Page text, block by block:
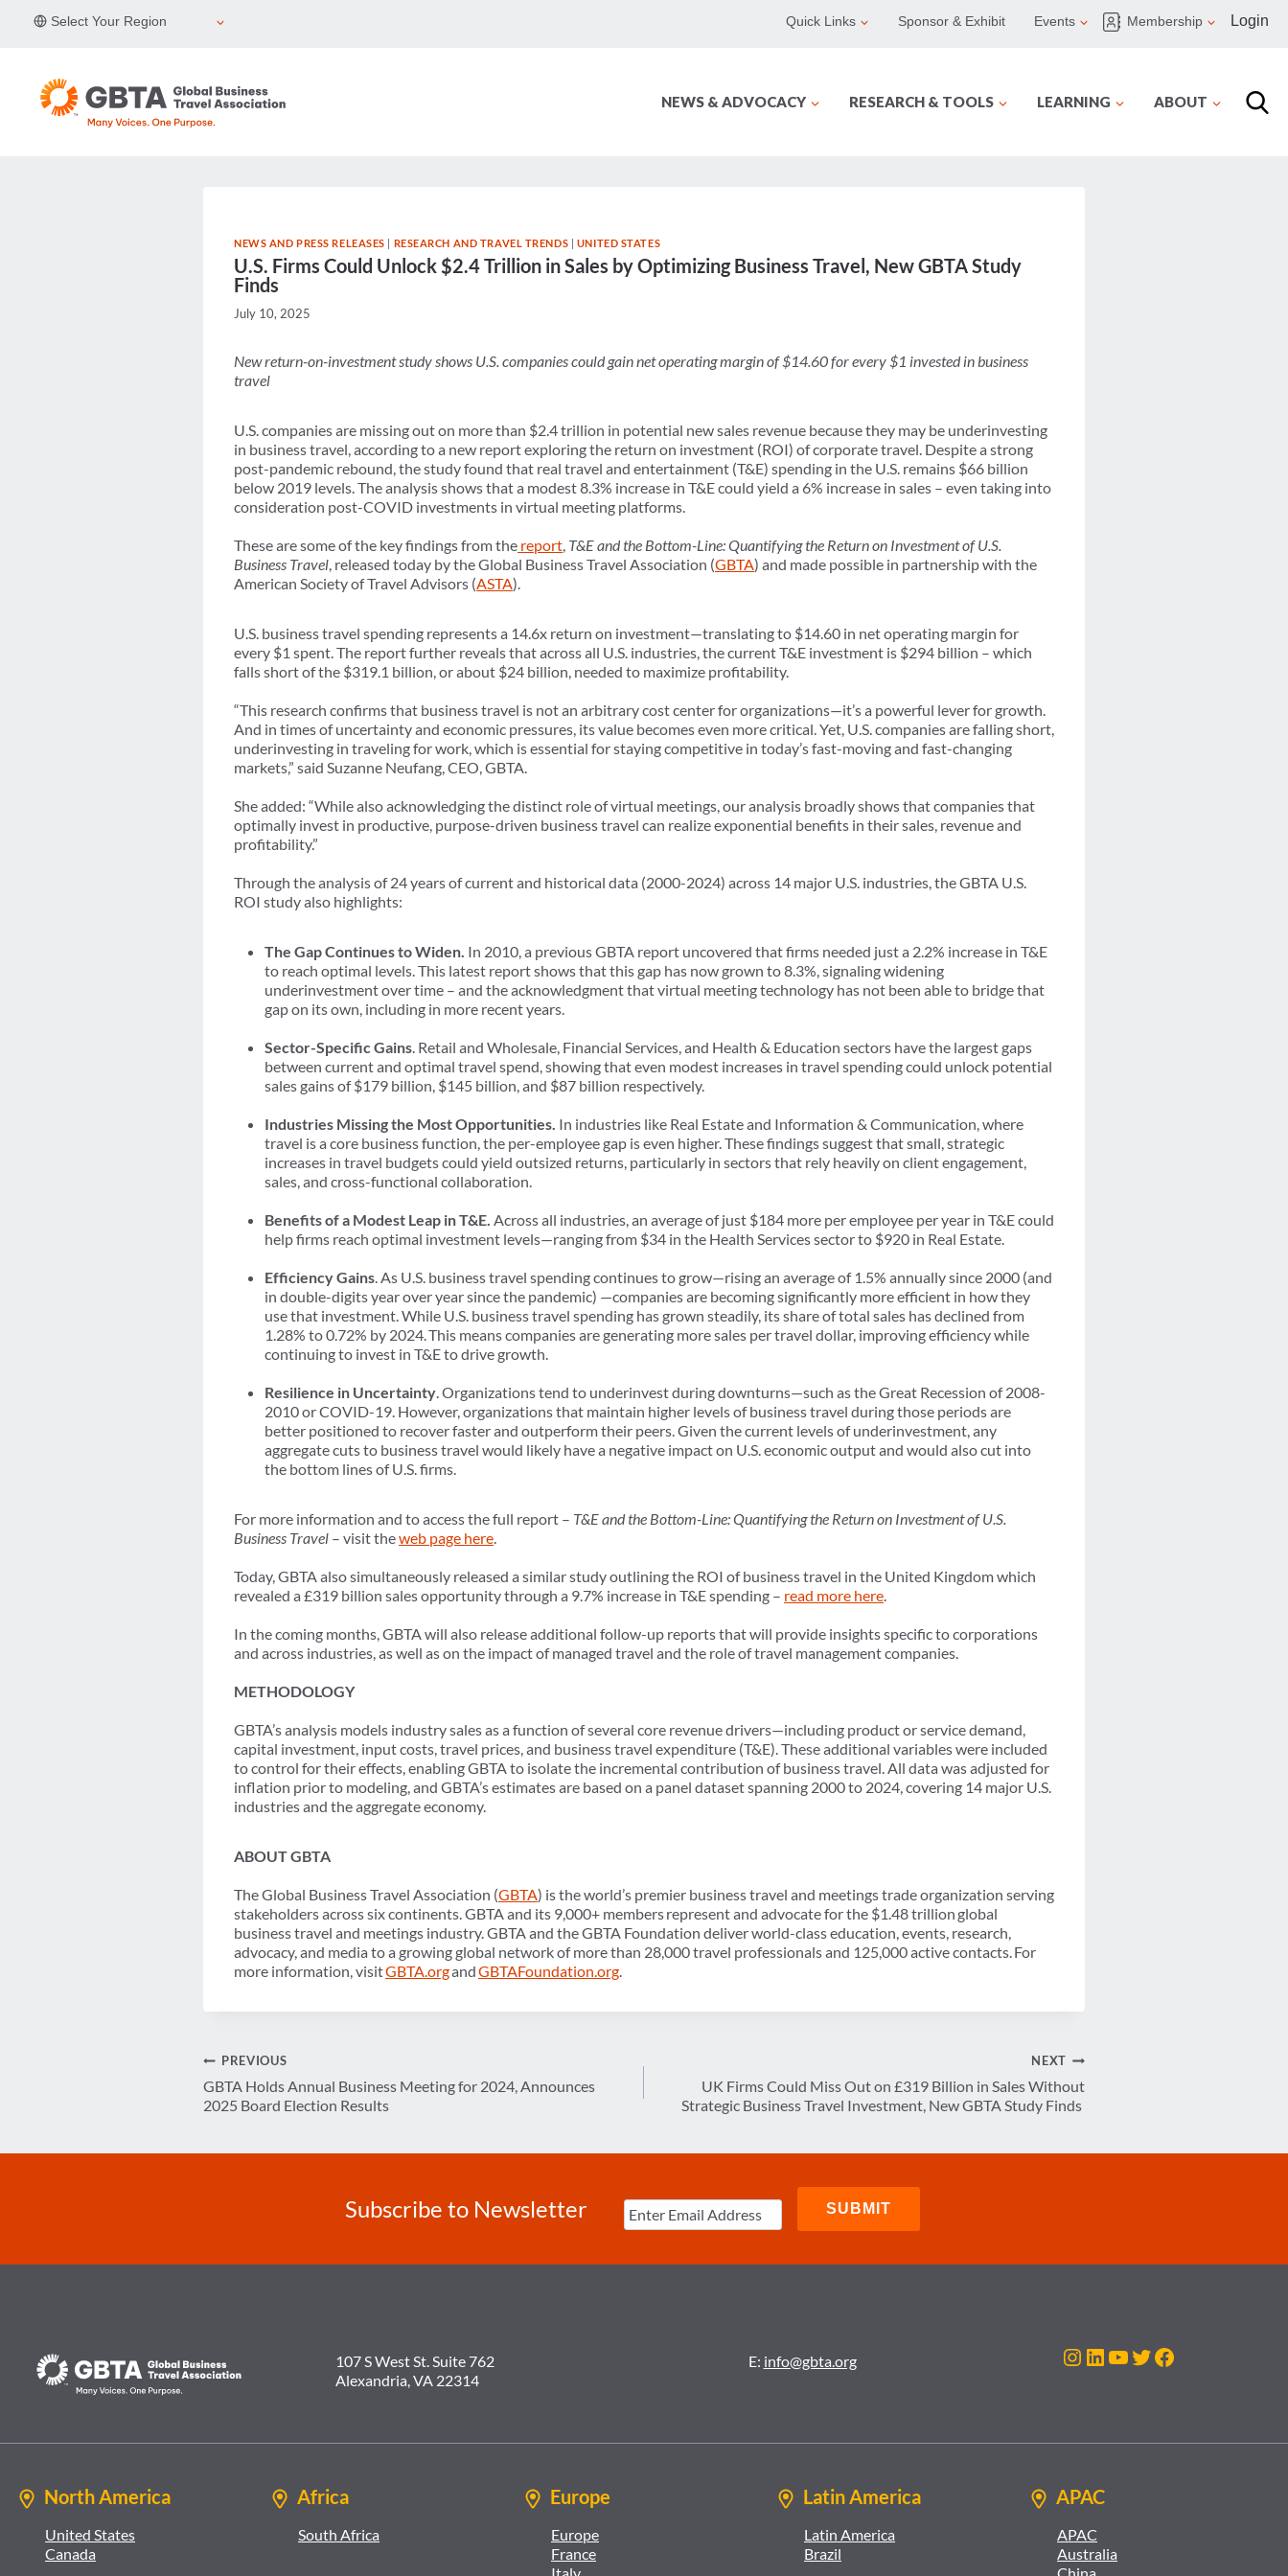
Select Your Region Quick Links Sponsor & Exhibit Events Membership Login
NEWS & ADVOCACY RESEARCH & TOOLS LEARNING ABOUT
NEWS AND PRESS RELEASES | RESEARCH AND TRAVEL TRENDS | UNITED STATES
U.S. Firms Could Unlock $2.4 Trillion in Sales by Optimizing Business Travel, New GBTA Study
Finds
July 10, 2025
New return-on-investment study shows U.S. companies could gain net operating margin of $14.60 for every $1 invested in business
travel
U.S. companies are missing out on more than $2.4 trillion in potential new sales revenue because they may be underinvesting
in business travel, according to a new report exploring the return on investment (ROI) of corporate travel. Despite a strong
post-pandemic rebound, the study found that real travel and entertainment (T&E) spending in the U.S. remains $66 billion
below 2019 levels. The analysis shows that a modest 8.3% increase in T&E could yield a 6% increase in sales – even taking into
consideration post-COVID investments in virtual meeting platforms.
These are some of the key findings from the report, T&E and the Bottom-Line: Quantifying the Return on Investment of U.S.
Business Travel, released today by the Global Business Travel Association (GBTA) and made possible in partnership with the
American Society of Travel Advisors (ASTA).
U.S. business travel spending represents a 14.6x return on investment—translating to $14.60 in net operating margin for
every $1 spent. The report further reveals that across all U.S. industries, the current T&E investment is $294 billion – which
falls short of the $319.1 billion, or about $24 billion, needed to maximize profitability.
“This research confirms that business travel is not an arbitrary cost center for organizations—it’s a powerful lever for growth.
And in times of uncertainty and economic pressures, its value becomes even more critical. Yet, U.S. companies are falling short,
underinvesting in traveling for work, which is essential for staying competitive in today’s fast-moving and fast-changing
markets,” said Suzanne Neufang, CEO, GBTA.
She added: “While also acknowledging the distinct role of virtual meetings, our analysis broadly shows that companies that
optimally invest in productive, purpose-driven business travel can realize exponential benefits in their sales, revenue and
profitability.”
Through the analysis of 24 years of current and historical data (2000-2024) across 14 major U.S. industries, the GBTA U.S.
ROI study also highlights:
The Gap Continues to Widen. In 2010, a previous GBTA report uncovered that firms needed just a 2.2% increase in T&E
to reach optimal levels. This latest report shows that this gap has now grown to 8.3%, signaling widening
underinvestment over time – and the acknowledgment that virtual meeting technology has not been able to bridge that
gap on its own, including in more recent years.
Sector-Specific Gains. Retail and Wholesale, Financial Services, and Health & Education sectors have the largest gaps
between current and optimal travel spend, showing that even modest increases in travel spending could unlock potential
sales gains of $179 billion, $145 billion, and $87 billion respectively.
Industries Missing the Most Opportunities. In industries like Real Estate and Information & Communication, where
travel is a core business function, the per-employee gap is even higher. These findings suggest that small, strategic
increases in travel budgets could yield outsized returns, particularly in sectors that rely heavily on client engagement,
sales, and cross-functional collaboration.
Benefits of a Modest Leap in T&E. Across all industries, an average of just $184 more per employee per year in T&E could
help firms reach optimal investment levels—ranging from $34 in the Health Services sector to $920 in Real Estate.
Efficiency Gains. As U.S. business travel spending continues to grow—rising an average of 1.5% annually since 2000 (and
in double-digits year over year since the pandemic) —companies are becoming significantly more efficient in how they
use that investment. While U.S. business travel spending has grown steadily, its share of total sales has declined from
1.28% to 0.72% by 2024. This means companies are generating more sales per travel dollar, improving efficiency while
continuing to invest in T&E to drive growth.
Resilience in Uncertainty. Organizations tend to underinvest during downturns—such as the Great Recession of 2008-
2010 or COVID-19. However, organizations that maintain higher levels of business travel during those periods are
better positioned to recover faster and outperform their peers. Given the current levels of underinvestment, any
aggregate cuts to business travel would likely have a negative impact on U.S. economic output and would also cut into
the bottom lines of U.S. firms.
For more information and to access the full report – T&E and the Bottom-Line: Quantifying the Return on Investment of U.S.
Business Travel – visit theweb page here.
Today, GBTA also simultaneously released a similar study outlining the ROI of business travel in the United Kingdom which
revealed a £319 billion sales opportunity through a 9.7% increase in T&E spending – read more here.
In the coming months, GBTA will also release additional follow-up reports that will provide insights specific to corporations
and across industries, as well as on the impact of managed travel and the role of travel management companies.
METHODOLOGY
GBTA’s analysis models industry sales as a function of several core revenue drivers—including product or service demand,
capital investment, input costs, travel prices, and business travel expenditure (T&E). These additional variables were included
to control for their effects, enabling GBTA to isolate the incremental contribution of business travel. All data was adjusted for
inflation prior to modeling, and GBTA’s estimates are based on a panel dataset spanning 2000 to 2024, covering 14 major U.S.
industries and the aggregate economy.
ABOUT GBTA
The Global Business Travel Association (GBTA) is the world’s premier business travel and meetings trade organization serving
stakeholders across six continents. GBTA and its 9,000+ members represent and advocate for the $1.48 trillion global
business travel and meetings industry. GBTA and the GBTA Foundation deliver world-class education, events, research,
advocacy, and media to a growing global network of more than 28,000 travel professionals and 125,000 active contacts. For
more information, visitGBTA.organdGBTAFoundation.org.
Post
navigation
PREVIOUS
GBTA Holds Annual Business Meeting for 2024, Announces
2025 Board Election Results
NEXT
UK Firms Could Miss Out on £319 Billion in Sales Without
Strategic Business Travel Investment, New GBTA Study Finds
Subscribe to Newsletter
107 S West St. Suite 762
Alexandria, VA 22314
E: info@gbta.org Instagram
LinkedIn
YouTube
Twitter
Facebook
North America
United States
Canada
Africa
South Africa
Europe
Europe
France
Latin America
Latin America
Brazil
APAC
APAC
Australia